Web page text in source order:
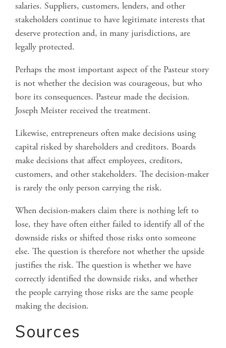
salaries. Suppliers, customers, lenders, and other
stakeholders continue to have legitimate interests that
deserve protection and, in many jurisdictions, are
legally protected.
Perhaps the most important aspect of the Pasteur story
is not whether the decision was courageous, but who
bore its consequences. Pasteur made the decision.
Joseph Meister received the treatment.
Likewise, entrepreneurs often make decisions using
capital risked by shareholders and creditors. Boards
make decisions that affect employees, creditors,
customers, and other stakeholders. The decision-maker
is rarely the only person carrying the risk.
When decision-makers claim there is nothing left to
lose, they have often either failed to identify all of the
downside risks or shifted those risks onto someone
else. The question is therefore not whether the upside
justifies the risk. The question is whether we have
correctly identified the downside risks, and whether
the people carrying those risks are the same people
making the decision.
Sources